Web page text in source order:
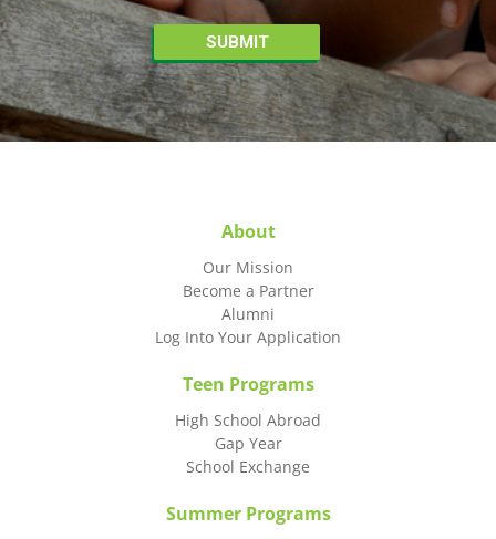
About
Our Mission
Become a Partner
Alumni
Log Into Your Application
Teen Programs
High School Abroad
Gap Year
School Exchange
Summer Programs